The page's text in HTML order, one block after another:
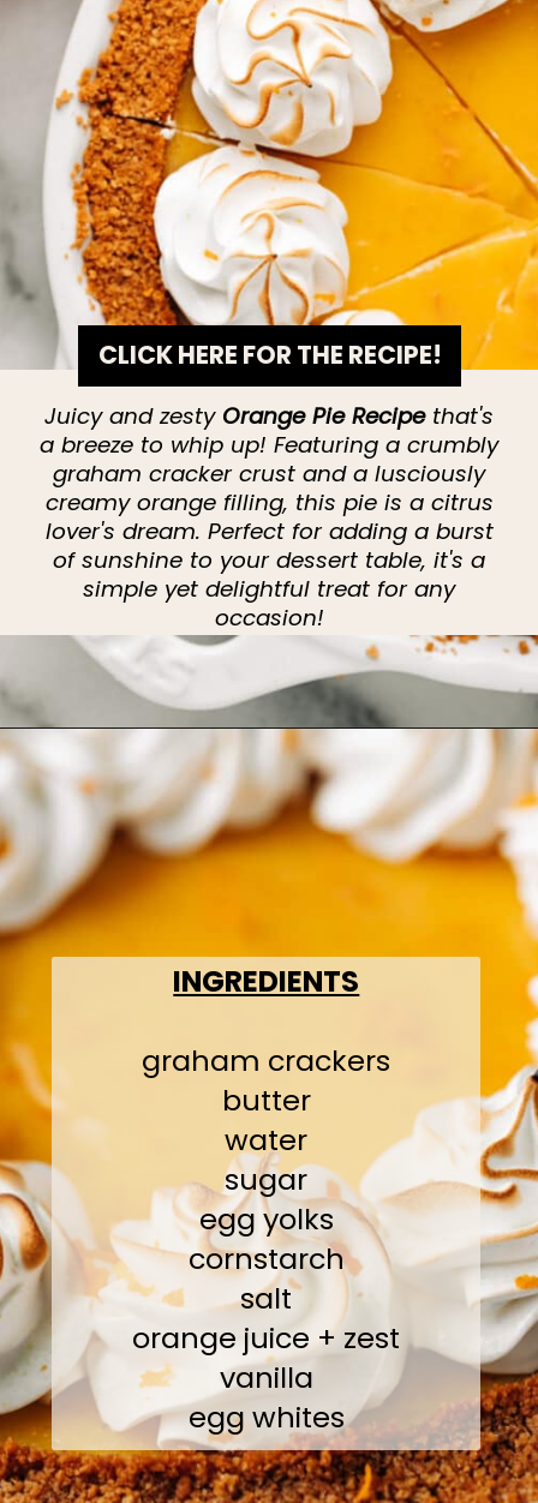
Juicy and zesty Orange Pie Recipethat's
a breeze to whip up! Featuring a crumbly
graham cracker crust and a lusciously
creamy orange filling, this pie is a citrus
lover's dream. Perfect for adding a burst
of sunshine to your dessert table, it's a
simple yet delightful treat for any
occasion!
CLICK HERE FOR THE RECIPE!
INGREDIENTS
graham crackers
butter
water
sugar
egg yolks
cornstarch
salt
orange juice + zest
vanilla
egg whites